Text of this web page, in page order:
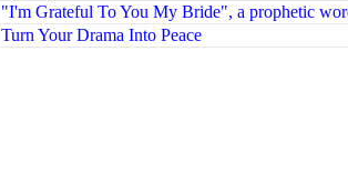
"I'm Grateful To You My Bride", a prophetic
Turn Your Drama Into Peace